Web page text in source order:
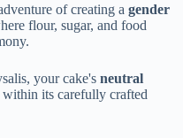
of creating a gender
flour, sugar, and food
your cake's neutral
within its carefully crafted